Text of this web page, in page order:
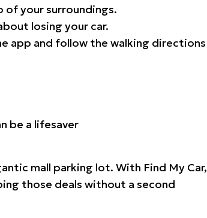
of your surroundings.
losing your car.
app and follow the walking directions
be a lifesaver
mall parking lot. With Find My Car,
those deals without a second